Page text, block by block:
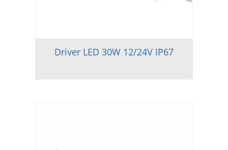
Driver LED 30W 12/24V IP67